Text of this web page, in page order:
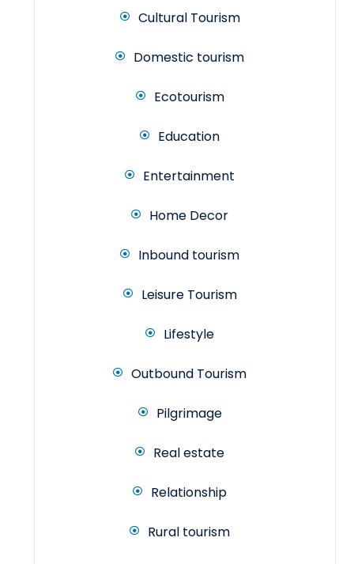
Cultural Tourism
Domestic tourism
Ecotourism
Education
Entertainment
Home Decor
Inbound tourism
Leisure Tourism
Lifestyle
Outbound Tourism
Pilgrimage
Real estate
Relationship
Rural tourism